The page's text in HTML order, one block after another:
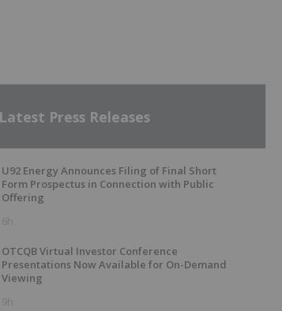
Latest Press Releases
U92 Energy Announces Filing of Final Short
Form Prospectus in Connection with Public
Offering
6h
OTCQB Virtual Investor Conference
Presentations Now Available for On-Demand
Viewing
9h